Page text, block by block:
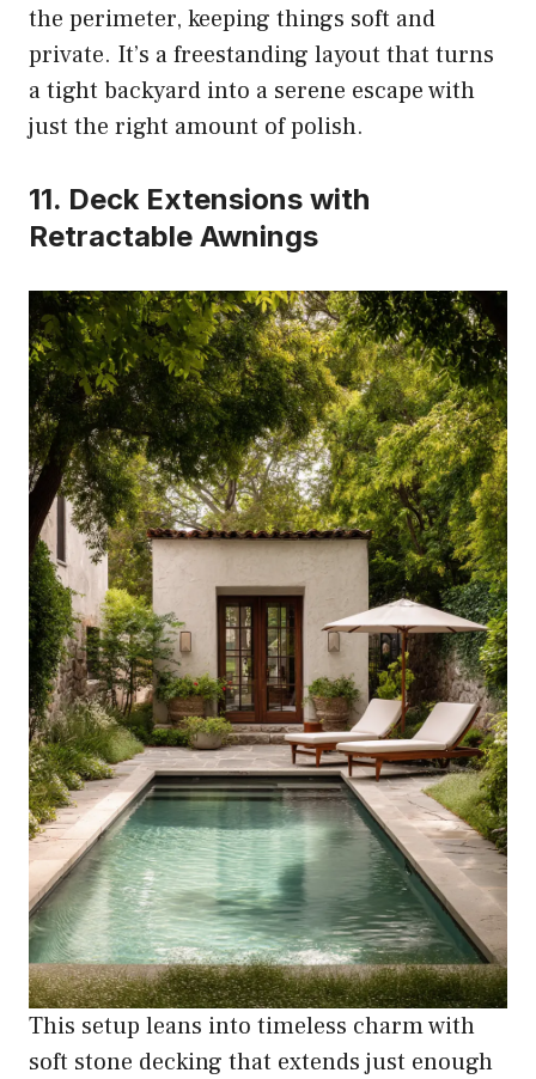
the perimeter, keeping things soft and
private. It’s a freestanding layout that turns
a tight backyard into a serene escape with
just the right amount of polish.
11. Deck Extensions with
Retractable Awnings
This setup leans into timeless charm with
soft stone decking that extends just enough